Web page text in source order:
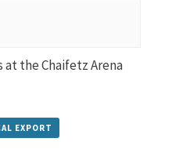
at the Chaifetz Arena
EXPORT